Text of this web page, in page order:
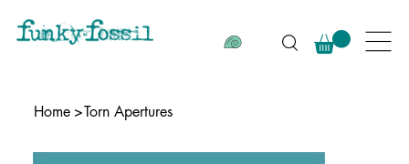
Home >Torn Apertures